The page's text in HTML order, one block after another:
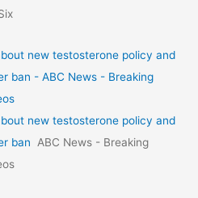
new testosterone policy and
ban - ABC News - Breaking
new testosterone policy and
ban
ABC News - Breaking